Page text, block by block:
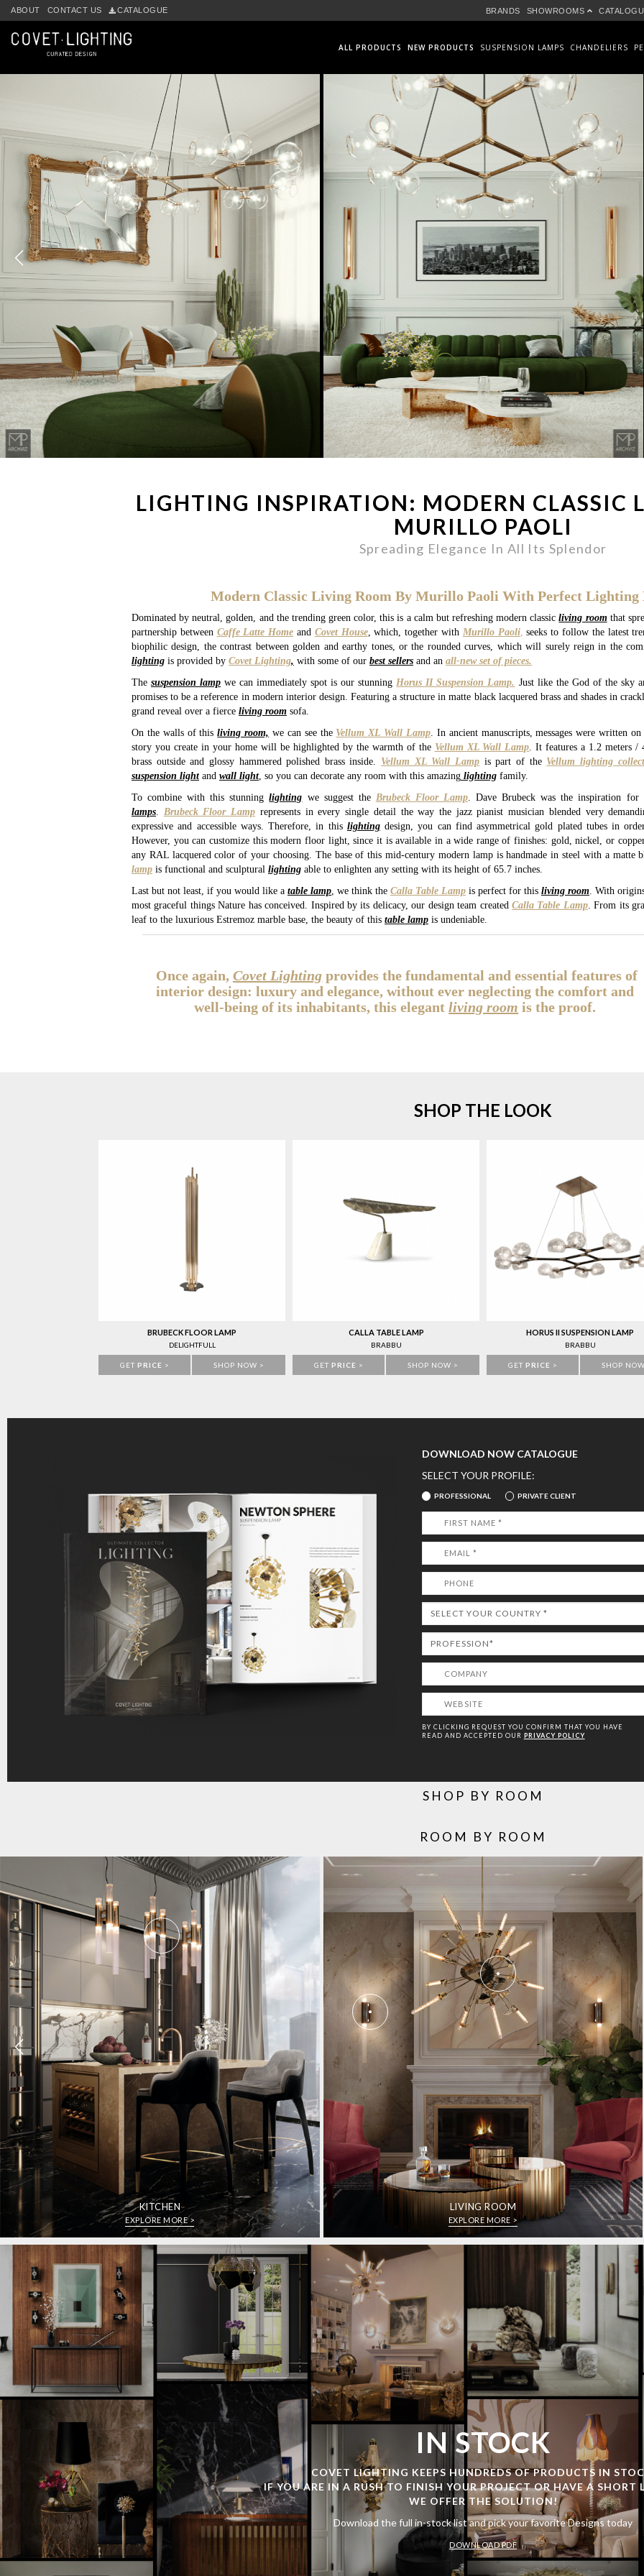
Skip to main content
ABOUT CONTACT US CATALOGUE BRANDS SHOWROOMS
ALL PRODUCTS NEW PRODUCTS SUSPENSION LAMPS CHANDELIERS
LIGHTING INSPIRATION: MODERN CLASSIC
MURILLO PAOLI
Spreading Elegance In All Its Splendor
Modern Classic Living Room By Murillo Paoli With Perfect Lighting
Dominated by neutral, golden, and the trending green color, this is a calm but refreshing modern classicliving roomthat
partnership between Caffe Latte Home and Covet House, which, together with Murillo Paoli, seeks to follow the latest
biophilic design, the contrast between golden and earthy tones, or the rounded curves, which will surely reign in the
lighting is provided by Covet Lighting, with some of our best sellers and an all-new set of pieces.
Thesuspension lamp we can immediately spot is our stunningHorus II Suspension Lamp. Just like the God of the sky
promises to be a reference in modern interior design. Featuring a structure in matte black lacquered brass and shades in
grand reveal over a fierce living room sofa.
On the walls of thisliving room, we can see the Vellum XL Wall Lamp. In ancient manuscripts, messages were written
story you create in your home will be highlighted by the warmth of the Vellum XL Wall Lamp. It features a 1.2 meters /
brass outside and glossy hammered polished brass inside. Vellum XL Wall Lamp is part of the Vellum lighting
suspension lightand wall light, so you can decorate any room with this amazing lighting family.
To combine with this stunninglighting we suggest the Brubeck Floor Lamp. Dave Brubeck was the inspiration
lamps. Brubeck Floor Lamp represents in every single detail the way the jazz pianist musician blended very
expressive and accessible ways. Therefore, in this lightingdesign, you can find asymmetrical gold plated tubes in
However, you can customize this modern floor light, since it is available in a wide range of finishes: gold, nickel, or
any RAL lacquered color of your choosing. The base of this mid-century modern lamp is handmade in steel with a
lamp is functional and sculptural lighting able to enlighten any setting with its height of 65.7 inches.
Last but not least, if you would like a table lamp, we think the Calla Table Lamp is perfect for this living room. With
most graceful things Nature has conceived. Inspired by its delicacy, our design team created Calla Table Lamp. From its
leaf to the luxurious Estremoz marble base, the beauty of this table lamp is undeniable.
Once again,Covet Lighting provides the fundamental and essential features of
interior design: luxury and elegance, without ever neglecting the comfort and
well-being of its inhabitants, this elegantliving room is the proof.
SHOP THE LOOK
BRUBECK FLOOR LAMP
DELIGHTFULL
GET PRICE > SHOP NOW >
CALLA TABLE LAMP
BRABBU
GET PRICE > SHOP NOW >
HORUS II SUSPENSION LAMP
BRABBU
GET PRICE > SHOP
DOWNLOAD NOW CATALOGUE
SELECT YOUR PROFILE:
PROFESSIONAL PRIVATE CLIENT
BY CLICKING REQUEST YOU CONFIRM THAT YOU HAVE
READ AND ACCEPTED OUR PRIVACY POLICY
SHOP BY ROOM
ROOM BY ROOM
KITCHEN
EXPLORE MORE >
LIVING ROOM
EXPLORE MORE >
IN STOCK
COVET LIGHTING KEEPS HUNDREDS OF PRODUCTS IN
IF YOU ARE IN A RUSH TO FINISH YOUR PROJECT OR HAVE A SHORT
WE OFFER THE SOLUTION!
Download the full in-stock list and pick your favorite Designs today
DOWNLOAD PDF